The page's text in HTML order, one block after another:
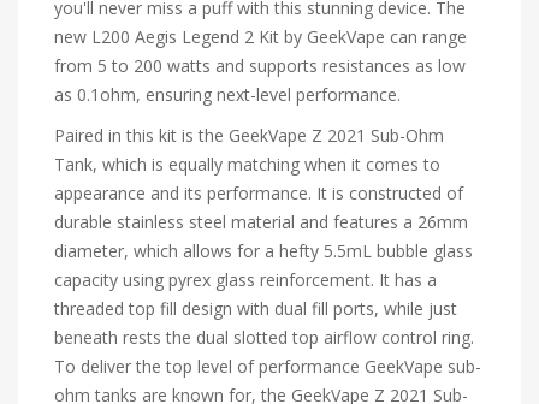
you'll never miss a puff with this stunning device. The
new L200 Aegis Legend 2 Kit by GeekVape can range
from 5 to 200 watts and supports resistances as low
as 0.1ohm, ensuring next-level performance.
Paired in this kit is the GeekVape Z 2021 Sub-Ohm
Tank, which is equally matching when it comes to
appearance and its performance. It is constructed of
durable stainless steel material and features a 26mm
diameter, which allows for a hefty 5.5mL bubble glass
capacity using pyrex glass reinforcement. It has a
threaded top fill design with dual fill ports, while just
beneath rests the dual slotted top airflow control ring.
To deliver the top level of performance GeekVape sub-
ohm tanks are known for, the GeekVape Z 2021 Sub-